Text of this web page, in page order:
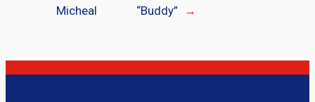
Micheal
“Buddy”
→